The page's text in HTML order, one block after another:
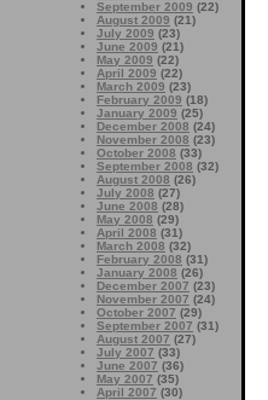
September 2009 (22)
August 2009 (21)
July 2009 (23)
June 2009 (21)
May 2009 (22)
April 2009 (22)
March 2009 (23)
February 2009 (18)
January 2009 (25)
December 2008 (24)
November 2008 (23)
October 2008 (33)
September 2008 (32)
August 2008 (26)
July 2008 (27)
June 2008 (28)
May 2008 (29)
April 2008 (31)
March 2008 (32)
February 2008 (31)
January 2008 (26)
December 2007 (23)
November 2007 (24)
October 2007 (29)
September 2007 (31)
August 2007 (27)
July 2007 (33)
June 2007 (36)
May 2007 (35)
April 2007 (30)